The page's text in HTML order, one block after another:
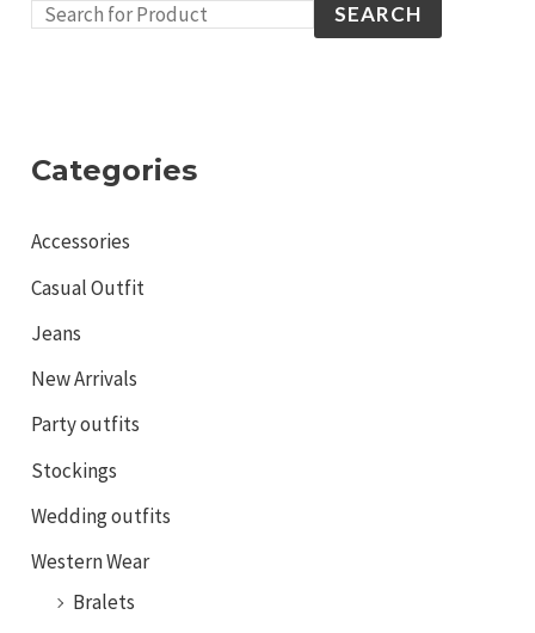
SEARCH
Categories
Accessories
Casual Outfit
Jeans
New Arrivals
Party outfits
Stockings
Wedding outfits
Western Wear
Bralets